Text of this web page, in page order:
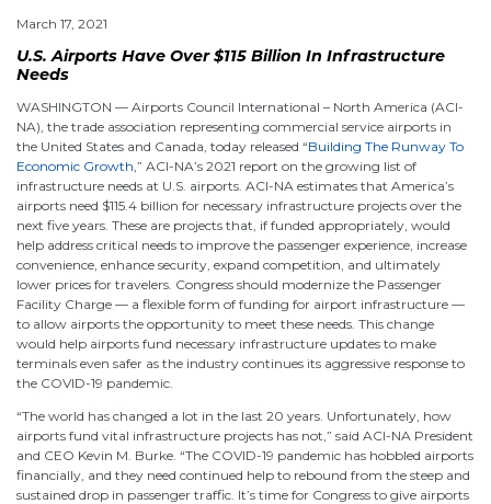
March 17, 2021
U.S. Airports Have Over $115 Billion In Infrastructure
Needs
WASHINGTON — Airports Council International – North America (ACI-
NA), the trade association representing commercial service airports in
the United States and Canada, today released “Building The Runway To
Economic Growth ,” ACI-NA’s 2021 report on the growing list of
infrastructure needs at U.S. airports. ACI-NA estimates that America’s
airports need $115.4 billion for necessary infrastructure projects over the
next five years. These are projects that, if funded appropriately, would
help address critical needs to improve the passenger experience, increase
convenience, enhance security, expand competition, and ultimately
lower prices for travelers. Congress should modernize the Passenger
Facility Charge — a flexible form of funding for airport infrastructure —
to allow airports the opportunity to meet these needs. This change
would help airports fund necessary infrastructure updates to make
terminals even safer as the industry continues its aggressive response to
the COVID-19 pandemic.
“The world has changed a lot in the last 20 years. Unfortunately, how
airports fund vital infrastructure projects has not,” said ACI-NA President
and CEO Kevin M. Burke. “The COVID-19 pandemic has hobbled airports
financially, and they need continued help to rebound from the steep and
sustained drop in passenger traffic. It’s time for Congress to give airports